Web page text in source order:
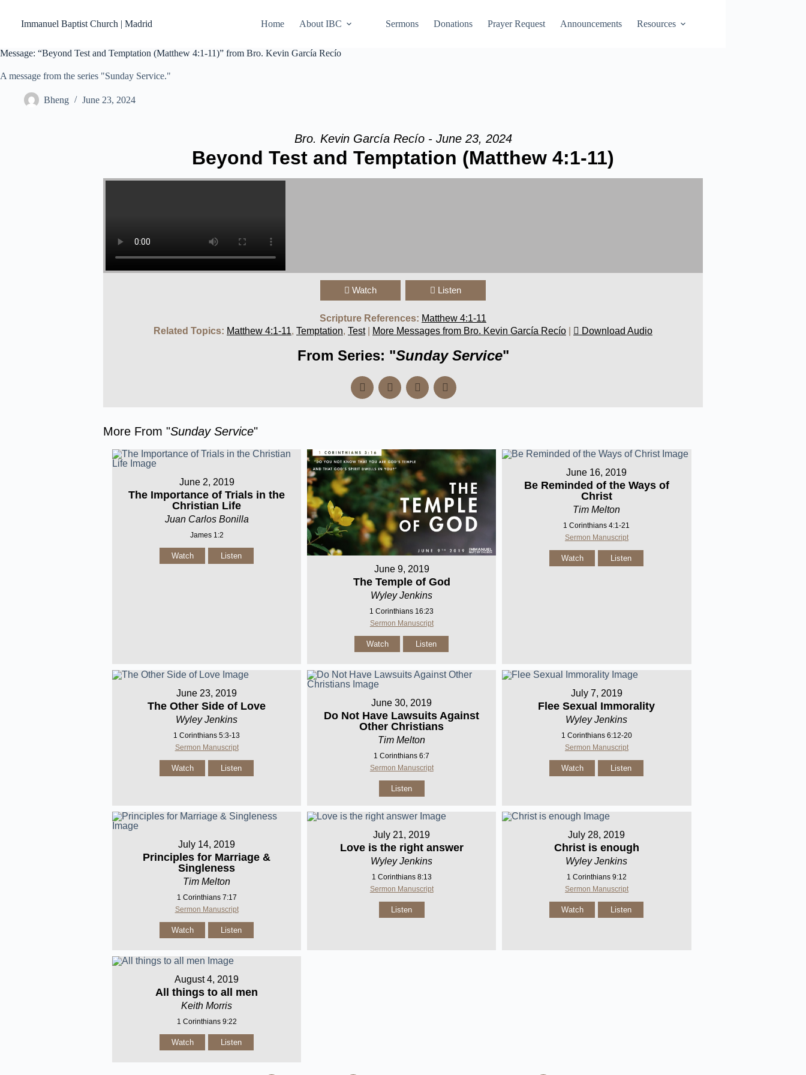
contentImmanuel Baptist Church | Madrid Home About IBC Sermons Donations Prayer Request Announcements Resources
Message: “Beyond Test and Temptation (Matthew 4:1-11)” from Bro. Kevin García Recío
A message from the series "Sunday Service."
Bheng June 23, 2024
Bro. Kevin García Recío - June 23, 2024
Beyond Test and Temptation (Matthew 4:1-11)
Watch Listen
Scripture References: Matthew 4:1-11
Related Topics: Matthew 4:1-11, Temptation, Test| More Messages from Bro. Kevin García Recío Download Audio
From Series: "Sunday Service"
More From "Sunday Service"
June 2, 2019
The Importance of Trials in the
Christian Life
Juan Carlos Bonilla
James 1:2
Watch Listen
June 9, 2019
The Temple of God
Wyley Jenkins
1 Corinthians 16:23
Sermon Manuscript
Watch Listen
June 16, 2019
Be Reminded of the Ways of
Christ
Tim Melton
1 Corinthians 4:1-21
Sermon Manuscript
Watch Listen
June 23, 2019
The Other Side of Love
Wyley Jenkins
1 Corinthians 5:3-13
Sermon Manuscript
Watch Listen
June 30, 2019
Do Not Have Lawsuits Against
Other Christians
Tim Melton
1 Corinthians 6:7
Sermon Manuscript
Listen
July 7, 2019
Flee Sexual Immorality
Wyley Jenkins
1 Corinthians 6:12-20
Sermon Manuscript
Watch Listen
July 14, 2019
Principles for Marriage &
Singleness
Tim Melton
1 Corinthians 7:17
Sermon Manuscript
Watch Listen
July 21, 2019
Love is the right answer
Wyley Jenkins
1 Corinthians 8:13
Sermon Manuscript
Listen
July 28, 2019
Christ is enough
Wyley Jenkins
1 Corinthians 9:12
Sermon Manuscript
Watch Listen
August 4, 2019
All things to all men
Keith Morris
1 Corinthians 9:22
Watch Listen